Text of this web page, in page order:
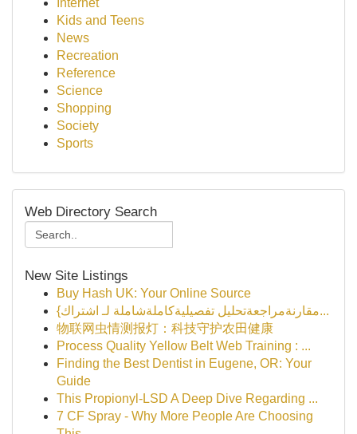
Internet
Kids and Teens
News
Recreation
Reference
Science
Shopping
Society
Sports
Web Directory Search
New Site Listings
Buy Hash UK: Your Online Source
{مقارنةمراجعةتحليل تفصيليةكاملةشاملة لـ اشتراك...
物联网虫情测报灯：科技守护农田健康
Process Quality Yellow Belt Web Training : ...
Finding the Best Dentist in Eugene, OR: Your
Guide
This Propionyl-LSD A Deep Dive Regarding ...
7 CF Spray - Why More People Are Choosing